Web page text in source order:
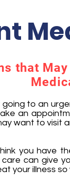
that
to an
an
want to visit
you have
can give
your illness